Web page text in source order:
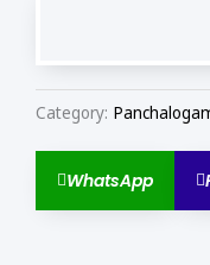
Category:
WhatsApp